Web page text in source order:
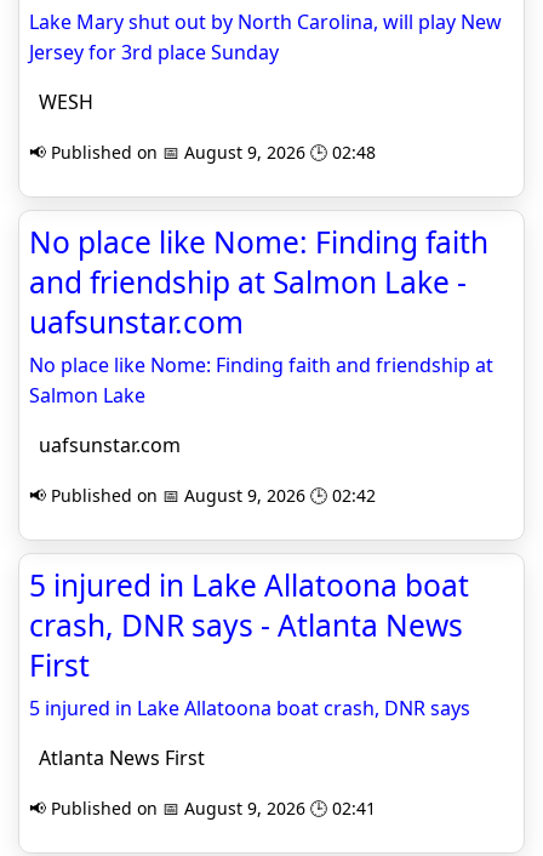
Lake Mary shut out by North Carolina, will play New
Jersey for 3rd place Sunday
WESH
📢 Published on 📅 August 9, 2026 🕒 02:48
No place like Nome: Finding faith
and friendship at Salmon Lake -
uafsunstar.com
No place like Nome: Finding faith and friendship at
Salmon Lake
uafsunstar.com
📢 Published on 📅 August 9, 2026 🕒 02:42
5 injured in Lake Allatoona boat
crash, DNR says - Atlanta News
First
5 injured in Lake Allatoona boat crash, DNR says
Atlanta News First
📢 Published on 📅 August 9, 2026 🕒 02:41